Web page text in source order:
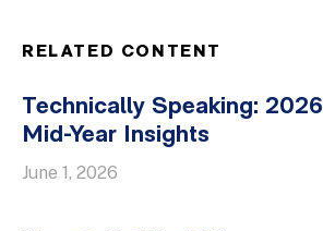
RELATED CONTENT
Technically Speaking: 2026
Mid-Year Insights
June 1, 2026